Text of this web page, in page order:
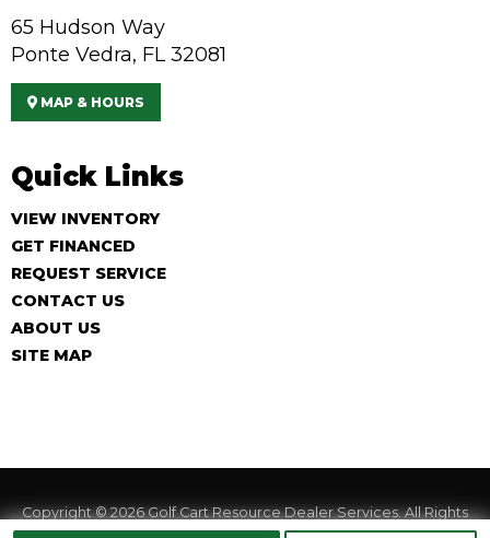
65 Hudson Way
Ponte Vedra, FL 32081
MAP & HOURS
Quick Links
VIEW INVENTORY
GET FINANCED
REQUEST SERVICE
CONTACT US
ABOUT US
SITE MAP
Copyright © 2026Golf Cart Resource Dealer Services. All Rights